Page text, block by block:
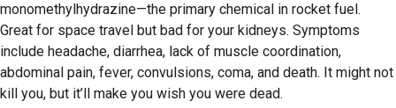
monomethylhydrazine—the primary chemical in rocket fuel.
Great for space travel but bad for your kidneys. Symptoms
include headache, diarrhea, lack of muscle coordination,
abdominal pain, fever, convulsions, coma, and death. It might not
kill you, but it’ll make you wish you were dead.